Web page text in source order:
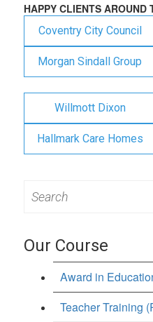
HAPPY CLIENTS AROUND
Coventry City Council
Morgan Sindall Group
Willmott Dixon
Hallmark Care Homes
for:
Our Course
Award in
Teacher Training